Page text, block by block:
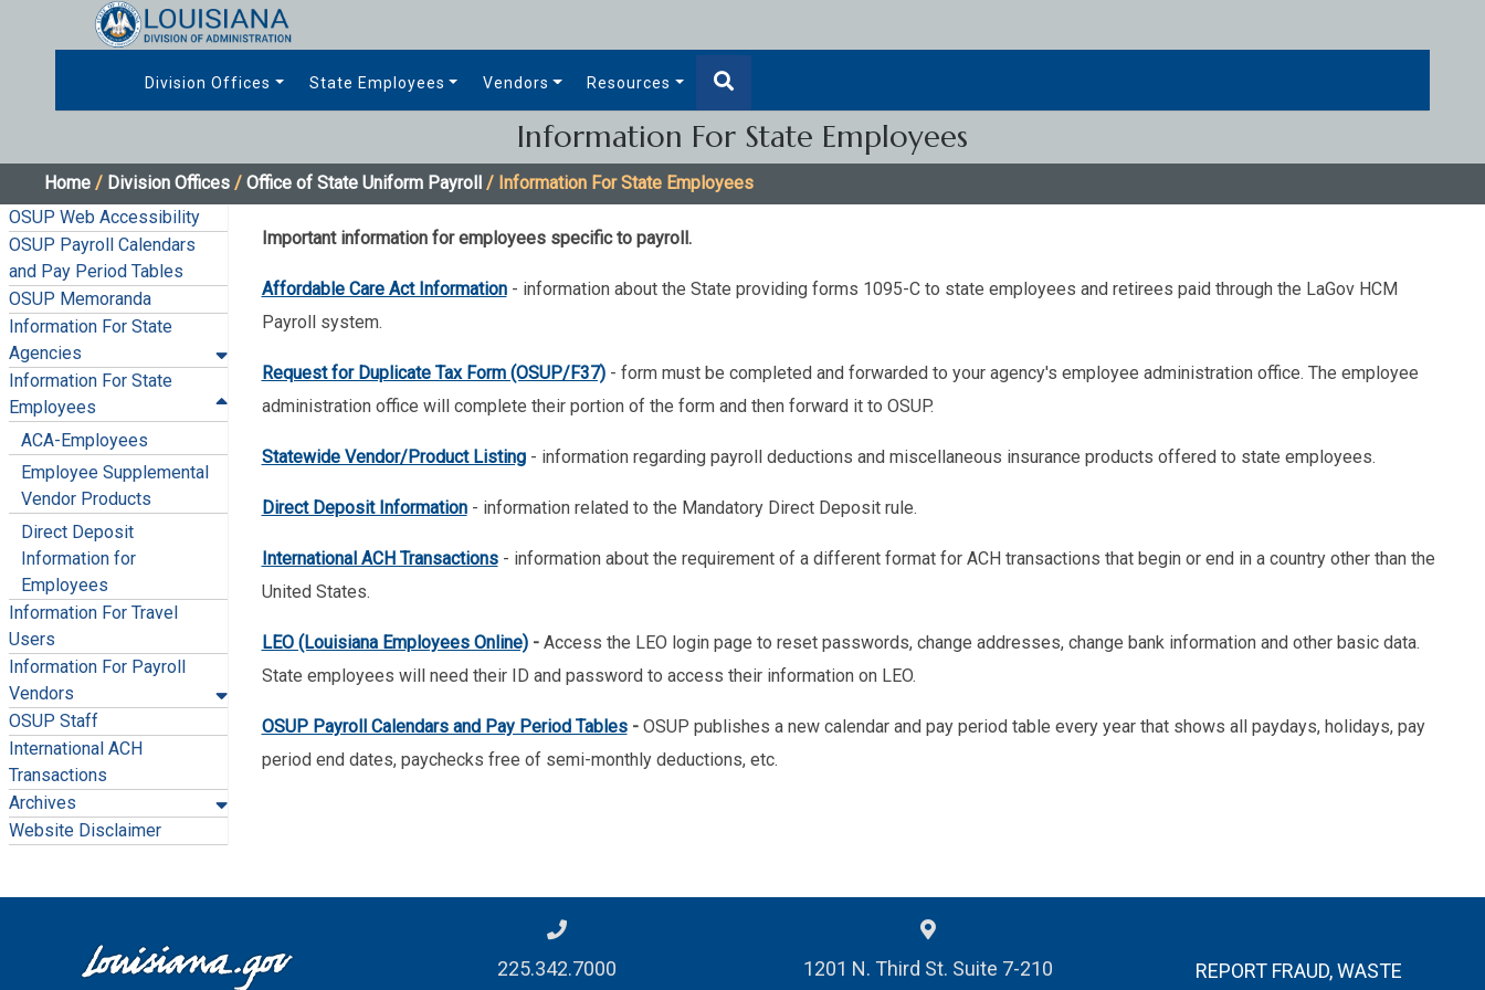
Division Offices State Employees Vendors Resources
Information For State Employees
Home / Division Offices / Office of State Uniform Payroll
/ Information For State Employees
OSUP Web Accessibility
OSUP Payroll Calendars
and Pay Period Tables
OSUP Memoranda
Information For State
Agencies
Information For State
Employees
ACA-Employees
Employee Supplemental
Vendor Products
Direct Deposit
Information for
Employees
Information For Travel
Users
Information For Payroll
Vendors
OSUP Staff
International ACH
Transactions
Archives
Website Disclaimer
Important information for employees specific to payroll.
Affordable Care Act Information- information about the State providing forms 1095-C to state employees and retirees paid through the LaGov HCM
Payroll system.
Request for Duplicate Tax Form (OSUP/F37)- form must be completed and forwarded to your agency's employee administration office. The employee
administration office will complete their portion of the form and then forward it to OSUP.
Statewide Vendor/Product Listing- information regarding payroll deductions and miscellaneous insurance products offered to state employees.
Direct Deposit Information- information related to the Mandatory Direct Deposit rule.
International ACH Transactions- information about the requirement of a different format for ACH transactions that begin or end in a country other than the
United States.
LEO (Louisiana Employees Online)- Access the LEO login page to reset passwords, change addresses, change bank information and other basic data.
State employees will need their ID and password to access their information on LEO.
OSUP Payroll Calendars and Pay Period Tables- OSUP publishes a new calendar and pay period table every year that shows all paydays, holidays, pay
period end dates, paychecks free of semi-monthly deductions, etc.
225.342.7000
1201 N. Third St. Suite 7-210
REPORT FRAUD, WASTE